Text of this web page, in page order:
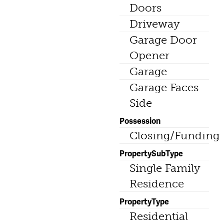
Doors
Driveway
Garage Door
Opener
Garage
Garage Faces
Side
Possession
Closing/Funding
PropertySubType
Single Family
Residence
PropertyType
Residential